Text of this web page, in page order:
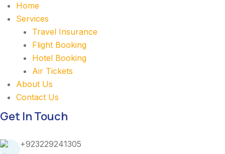
Home
Services
Travel Insurance
Flight Booking
Hotel Booking
Air Tickets
About Us
Contact Us
Get In Touch
+923229241305